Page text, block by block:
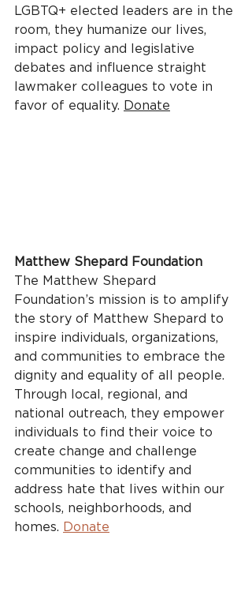
LGBTQ+ elected leaders are in the
room, they humanize our lives,
impact policy and legislative
debates and influence straight
lawmaker colleagues to vote in
favor of equality. Donate
Matthew Shepard Foundation
The Matthew Shepard
Foundation’s mission is to amplify
the story of Matthew Shepard to
inspire individuals, organizations,
and communities to embrace the
dignity and equality of all people.
Through local, regional, and
national outreach, they empower
individuals to find their voice to
create change and challenge
communities to identify and
address hate that lives within our
schools, neighborhoods, and
homes. Donate